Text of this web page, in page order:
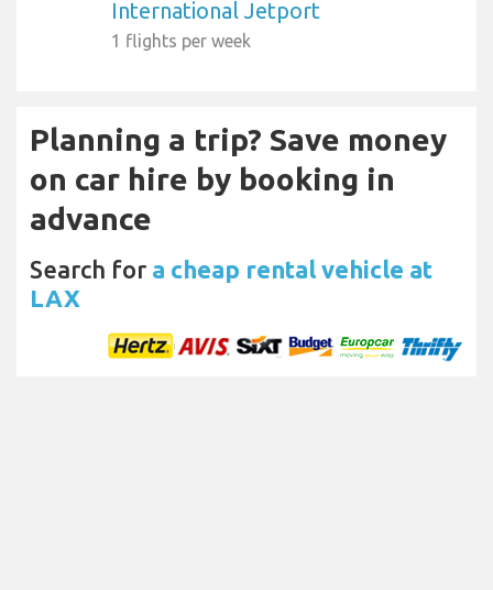
International Jetport
1 flights per week
Planning a trip? Save money
on car hire by booking in
advance
Search for a cheap rental vehicle at
LAX